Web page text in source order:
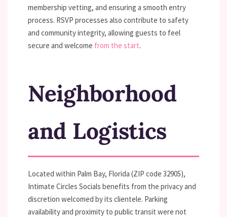
membership vetting, and ensuring a smooth entry
process. RSVP processes also contribute to safety
and community integrity, allowing guests to feel
secure and welcome from the start.
Neighborhood
and Logistics
Located within Palm Bay, Florida (ZIP code 32905),
Intimate Circles Socials benefits from the privacy and
discretion welcomed by its clientele. Parking
availability and proximity to public transit were not